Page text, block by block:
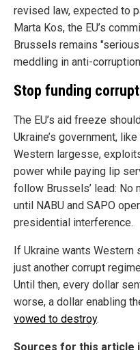
revised law, expected to
Marta Kos, the EU’s
Brussels remains
meddling in anti-
Stop funding
The EU’s aid freeze
Ukraine’s government,
Western largesse,
power while paying lip
follow Brussels’ lead: No
until NABU and SAPO
presidential interference.
If Ukraine wants Western
just another corrupt
Until then, every dollar
worse, a dollar enabling
vowed to destroy.
Sources for this article